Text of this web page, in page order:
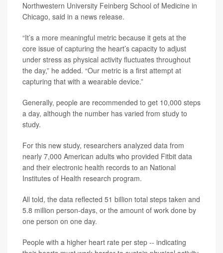
Northwestern University Feinberg School of Medicine in
Chicago, said in a news release.
“It’s a more meaningful metric because it gets at the
core issue of capturing the heart’s capacity to adjust
under stress as physical activity fluctuates throughout
the day,” he added. “Our metric is a first attempt at
capturing that with a wearable device.”
Generally, people are recommended to get 10,000 steps
a day, although the number has varied from study to
study.
For this new study, researchers analyzed data from
nearly 7,000 American adults who provided Fitbit data
and their electronic health records to an National
Institutes of Health research program.
All told, the data reflected 51 billion total steps taken and
5.8 million person-days, or the amount of work done by
one person on one day.
People with a higher heart rate per step -- indicating